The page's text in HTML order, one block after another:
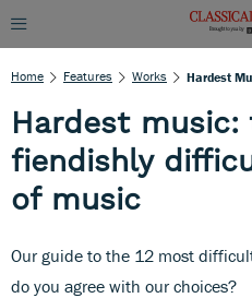
Home Features Works
Hardest music:
fiendishly
of music
Our guide to the 12 most
do you agree with our choices?